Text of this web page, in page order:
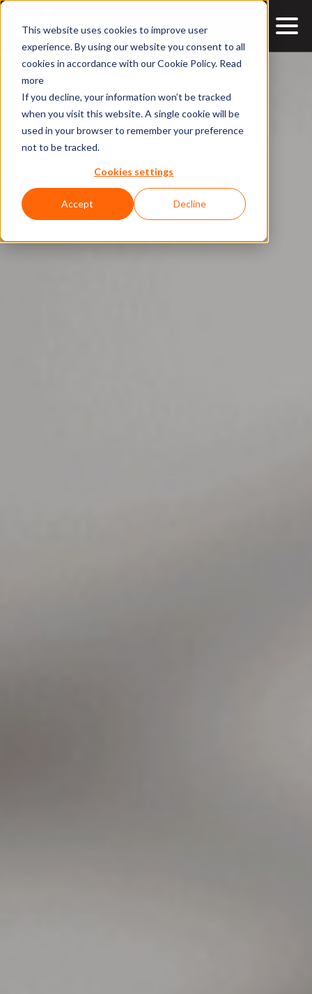
This website uses cookies to improve user
experience. By using our website you consent to all
cookies in accordance with our Cookie Policy. Read
more
If you decline, your information won’t be tracked
when you visit this website. A single cookie will be
used in your browser to remember your preference
not to be tracked.
Cookies settings
Accept Decline